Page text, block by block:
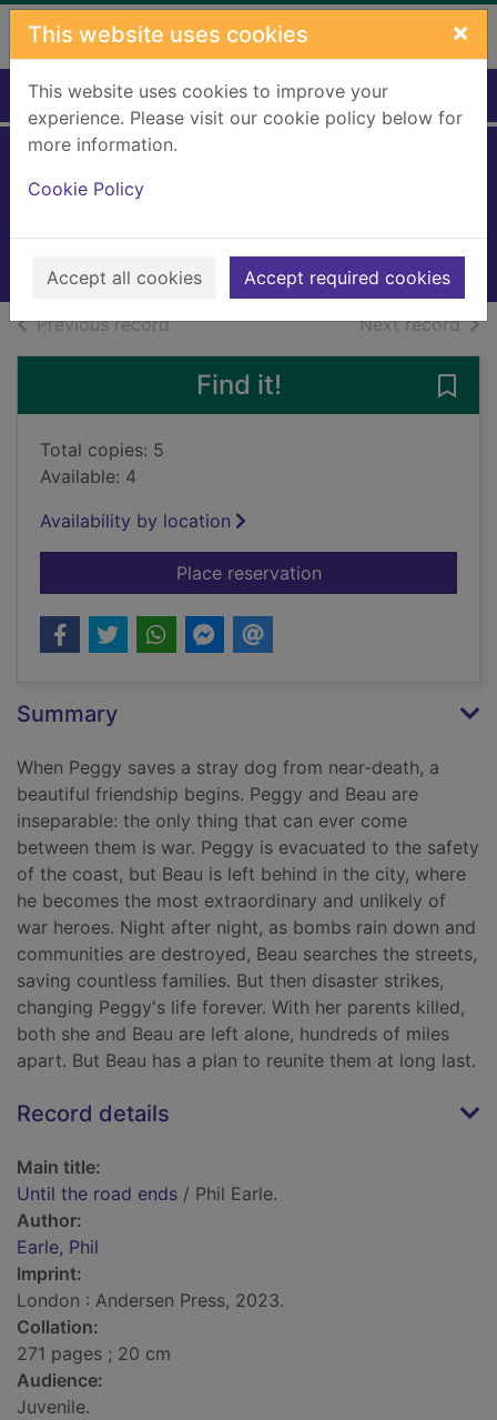
Skip to main content
This website uses cookies ×
This website uses cookies to improve your
experience. Please visit our cookie policy below for
more information.
Cookie Policy
Accept all cookies Accept required cookies
Home Full display
2023
Books, Manuscripts
Previous recordof search results Next recordof
Find it!
Total copies: 5
Available: 4
Availability by location
Place reservationfor Until the road
Summary
When Peggy saves a stray dog from near-death, a
beautiful friendship begins. Peggy and Beau are
inseparable: the only thing that can ever come
between them is war. Peggy is evacuated to the safety
of the coast, but Beau is left behind in the city, where
he becomes the most extraordinary and unlikely of
war heroes. Night after night, as bombs rain down and
communities are destroyed, Beau searches the streets,
saving countless families. But then disaster strikes,
changing Peggy's life forever. With her parents killed,
both she and Beau are left alone, hundreds of miles
apart. But Beau has a plan to reunite them at long last.
Record details
Main title:
Until the road ends / Phil Earle.
Author:
Earle, Phil
Imprint:
London : Andersen Press, 2023.
Collation:
271 pages ; 20 cm
Audience:
Juvenile.